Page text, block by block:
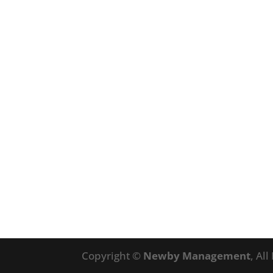
Copyright © Newby Management, All